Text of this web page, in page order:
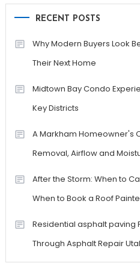
RECENT POSTS
Why Modern Buyers Look
Their Next Home
Midtown Bay Condo
Key Districts
A Markham Homeowner's
Removal, Airflow and
After the Storm: When to
When to Book a Roof
Residential asphalt paving
Through Asphalt Repair